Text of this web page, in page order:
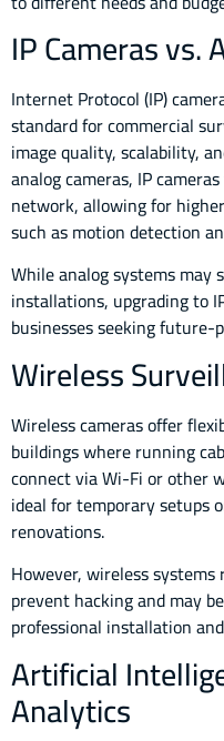
IP Cameras vs.
Internet Protocol (IP)
standard for commercial
image quality, scalability,
analog cameras, IP
network, allowing for
such as motion detection
While analog systems may
installations, upgrading to
businesses seeking future-
Wireless
Wireless cameras offer
buildings where running
connect via Wi-Fi or other
ideal for temporary setups
renovations.
However, wireless
prevent hacking and may
professional installation
Artificial
Analytics